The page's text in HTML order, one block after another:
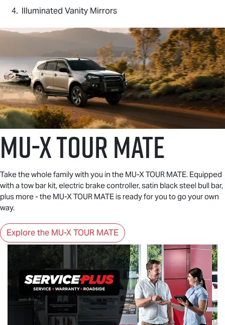
Illuminated Vanity Mirrors
MU-XTOUR MATE
Take the whole family with you in the MU-XTOUR MATE. Equipped
with a tow bar kit, electric brake controller, satin black steel bull bar,
plus more - the MU-XTOUR MATE is ready for you to go your own
way.
Explore the MU-X TOUR MATE